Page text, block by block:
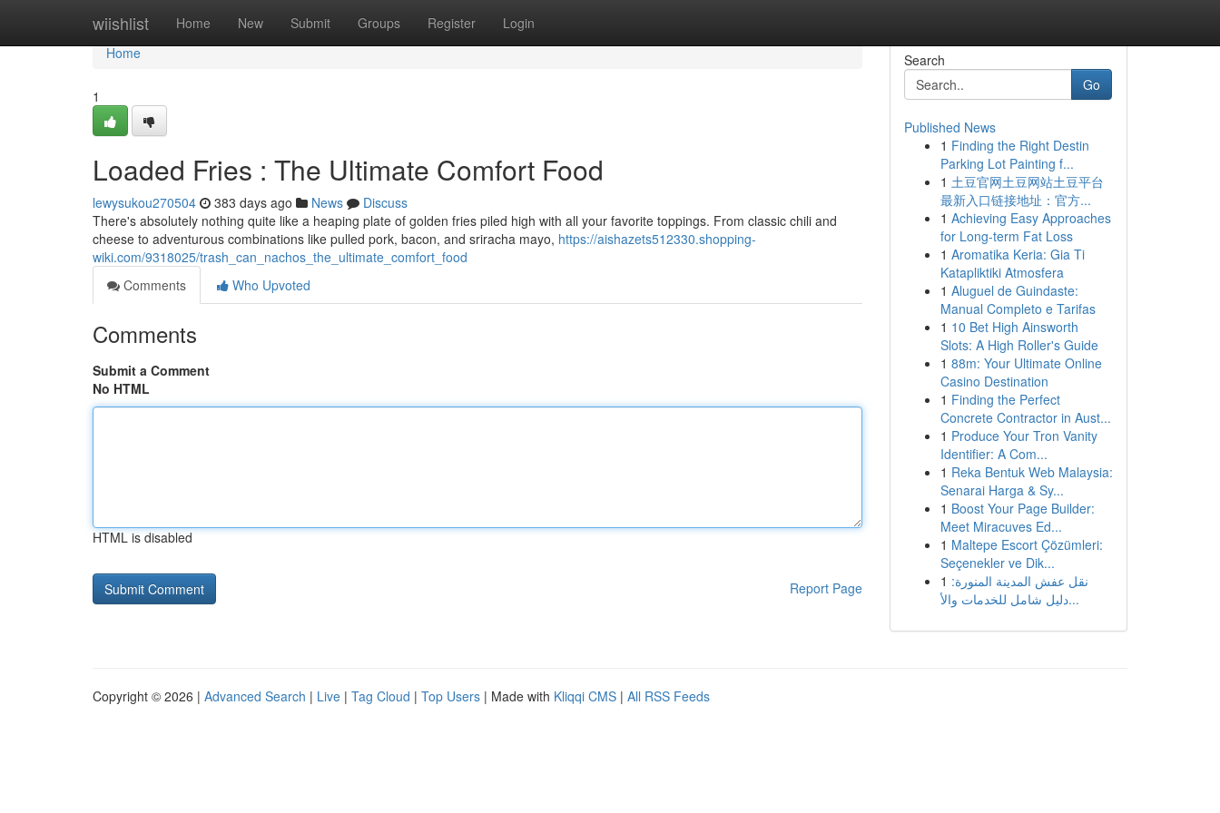
wiishlist Home New Submit Groups Register Login
Home
Home
1
Loaded Fries : The Ultimate Comfort Food
lewysukou270504 383 days ago News
Discuss
There's absolutely nothing quite like a heaping plate of golden fries piled high with all your favorite toppings. From classic chili and
cheese to adventurous combinations like pulled pork, bacon, and sriracha mayo, https://aishazets512330.shopping-
wiki.com/9318025/trash_can_nachos_the_ultimate_comfort_food
Comments
Who Upvoted
Comments
Submit a Comment
No HTML
HTML is disabled
Report Page
Search
Go
Published News
1 Finding the Right Destin
Parking Lot Painting f...
1 土豆官网土豆网站土豆平台
最新入口链接地址：官方...
1 Achieving Easy Approaches
for Long-term Fat Loss
1 Aromatika Keria: Gia Ti
Katapliktiki Atmosfera
1 Aluguel de Guindaste:
Manual Completo e Tarifas
1 10 Bet High Ainsworth
Slots: A High Roller's Guide
1 88m: Your Ultimate Online
Casino Destination
1 Finding the Perfect
Concrete Contractor in Aust...
1 Produce Your Tron Vanity
Identifier: A Com...
1 Reka Bentuk Web Malaysia:
Senarai Harga & Sy...
1 Boost Your Page Builder:
Meet Miracuves Ed...
1 Maltepe Escort Çözümleri:
Seçenekler ve Dik...
1 نقل عفش المدينة المنورة:
دليل شامل للخدمات والأ...
Copyright © 2026 | Advanced Search | Live | Tag Cloud | Top Users | Made with Kliqqi CMS | All RSS Feeds